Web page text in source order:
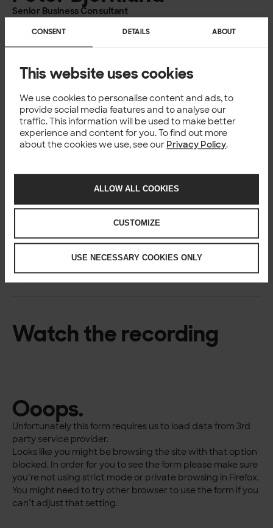
CONSENT DETAILS ABOUT
This website uses cookies
We use cookies to personalise content and ads, to
provide social media features and to analyse our
traffic. This information will be used to make better
experience and content for you. To find out more
about the cookies we use, see our Privacy Policy.
ALLOW ALL COOKIES
CUSTOMIZE
USE NECESSARY COOKIES ONLY
advantages.
Senior Business Consultant
Read more
Peter works as a Senior Business Consultant at Solita and
process optimisation, transformation and control have
William Gustafsson
Integration Specialist
William comes from a background in integration,
consultant and as an architect. He has a good overview of
the modern IT landscape and what is required for a
successful implementation and the continuous services.
Watch the recording
Ooops.
Unfortunately this form requires us to load data from 3rd
party service provider.
Looks like you might be browsing the site with that option
blocked. In order for you to see the form please make sure
you’re not using strict mode or private browsing in Firefox.
You might need to try other browser to use the form if you
can’t adjust that setting.